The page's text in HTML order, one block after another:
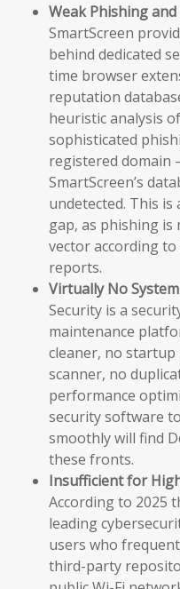
Weak Phishing
SmartScreen
behind dedicated
time browser
reputation
heuristic analysis
sophisticated
registered domain
SmartScreen’s
undetected. This
gap, as phishing
vector according
reports.
Virtually No
Security is a
maintenance
cleaner, no
scanner, no
performance
security software
smoothly will find
these fronts.
Insufficient for
According to 2025
leading
users who
third-party